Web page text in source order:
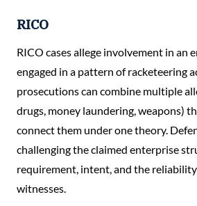
RICO
RICO cases allege involvement in an
engaged in a pattern of racketeering
prosecutions can combine multiple
drugs, money laundering, weapons)
connect them under one theory.
challenging the claimed enterprise
requirement, intent, and the
witnesses.